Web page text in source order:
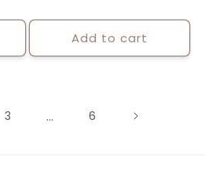
Add to cart
3 … 6